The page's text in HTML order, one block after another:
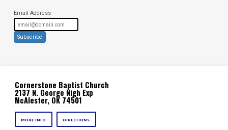
Email Address
Subscribe
Cornerstone Baptist Church
2137 N. George Nigh Exp
McAlester, OK 74501
MORE INFO DIRECTIONS